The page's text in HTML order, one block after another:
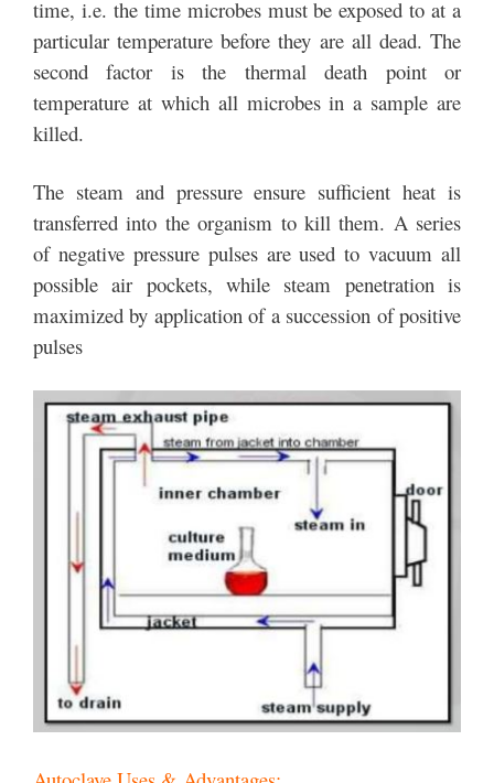
time, i.e. the time microbes must be exposed to at a
particular temperature before they are all dead. The
second factor is the thermal death point or
temperature at which all microbes in a sample are
killed.
The steam and pressure ensure sufficient heat is
transferred into the organism to kill them. A series
of negative pressure pulses are used to vacuum all
possible air pockets, while steam penetration is
maximized by application of a succession of positive
pulses